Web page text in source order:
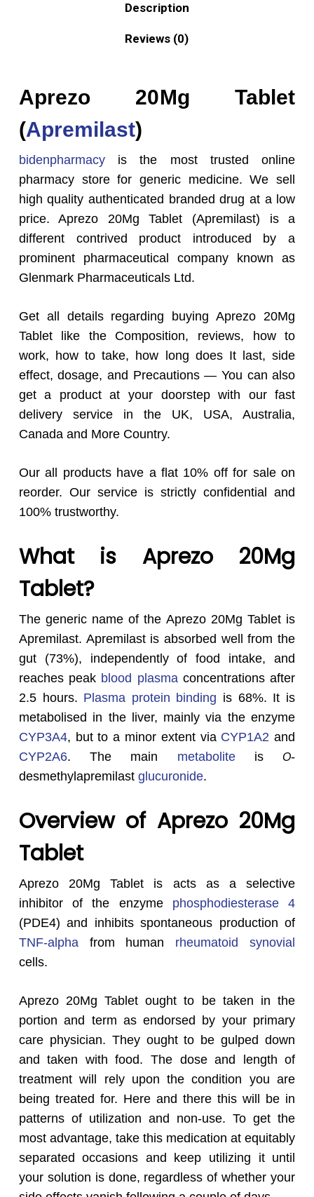
Description
Reviews (0)
Aprezo 20Mg Tablet
(Apremilast)
bidenpharmacyis the most trusted online
pharmacy store for generic medicine. We sell
high quality authenticated branded drug at a low
price. Aprezo 20Mg Tablet (Apremilast) is a
different contrived product introduced by a
prominent pharmaceutical company known as
Glenmark Pharmaceuticals Ltd.
Get all details regarding buying Aprezo 20Mg
Tablet like the Composition, reviews, how to
work, how to take, how long does It last, side
effect, dosage, and Precautions — You can also
get a product at your doorstep with our fast
delivery service in the UK, USA, Australia,
Canada and More Country.
Our all products have a flat 10% off for sale on
reorder. Our service is strictly confidential and
100% trustworthy.
What is Aprezo 20Mg
Tablet?
The generic name of the Aprezo 20Mg Tablet is
Apremilast. Apremilast is absorbed well from the
gut (73%), independently of food intake, and
reaches peak blood plasmaconcentrations after
2.5 hours. Plasma protein binding is 68%. It is
metabolised in the liver, mainly via the enzyme
CYP3A4, but to a minor extent via CYP1A2 and
CYP2A6. The main metaboliteisO-
desmethylapremilast glucuronide.
Overview of Aprezo 20Mg
Tablet
Aprezo 20Mg Tablet is acts as a selective
inhibitor of the enzyme phosphodiesterase 4
(PDE4) and inhibits spontaneous production of
TNF-alphafrom human rheumatoid
synovial
cells.
Aprezo 20Mg Tablet ought to be taken in the
portion and term as endorsed by your primary
care physician. They ought to be gulped down
and taken with food. The dose and length of
treatment will rely upon the condition you are
being treated for. Here and there this will be in
patterns of utilization and non-use. To get the
most advantage, take this medication at equitably
separated occasions and keep utilizing it until
your solution is done, regardless of whether your